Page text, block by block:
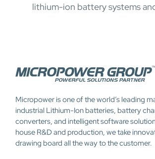
lithium-ion battery systems
Micropower is one of the world’s leading
industrial Lithium-Ion batteries, battery
converters, and intelligent software
house R&D and production, we take
drawing board all the way to the customer.